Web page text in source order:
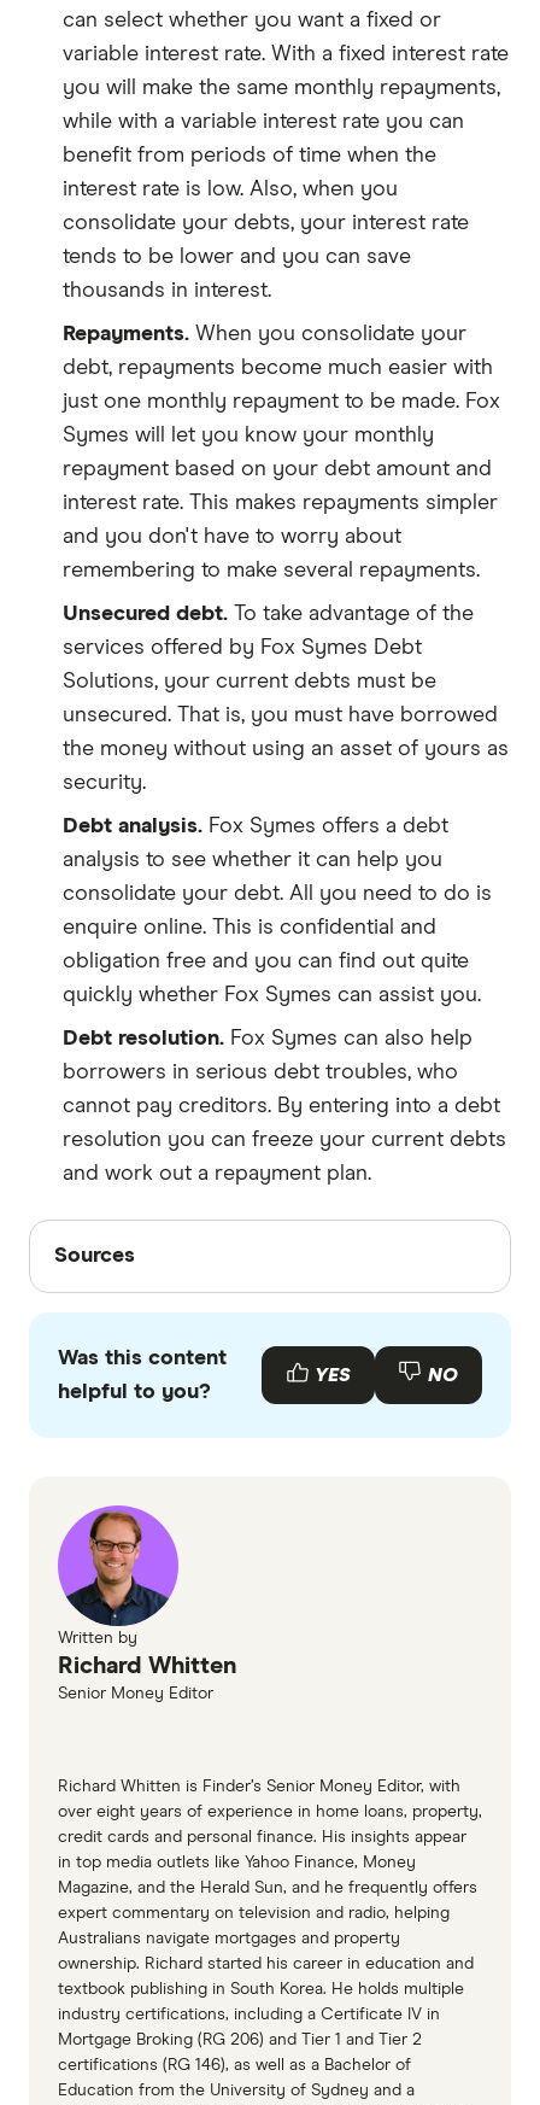
can select whether you want a fixed or
variable interest rate. With a fixed interest rate
you will make the same monthly repayments,
while with a variable interest rate you can
benefit from periods of time when the
interest rate is low. Also, when you
consolidate your debts, your interest rate
tends to be lower and you can save
thousands in interest.
Repayments. When you consolidate your
debt, repayments become much easier with
just one monthly repayment to be made. Fox
Symes will let you know your monthly
repayment based on your debt amount and
interest rate. This makes repayments simpler
and you don't have to worry about
remembering to make several repayments.
Unsecured debt. To take advantage of the
services offered by Fox Symes Debt
Solutions, your current debts must be
unsecured. That is, you must have borrowed
the money without using an asset of yours as
security.
Debt analysis. Fox Symes offers a debt
analysis to see whether it can help you
consolidate your debt. All you need to do is
enquire online. This is confidential and
obligation free and you can find out quite
quickly whether Fox Symes can assist you.
Debt resolution. Fox Symes can also help
borrowers in serious debt troubles, who
cannot pay creditors. By entering into a debt
resolution you can freeze your current debts
and work out a repayment plan.
Sources
Sources
with other experts to ensure you're getting
accurate, up-to-date information. Articles are
fact
Was this content
helpful to you?
YES NO
Written by
Richard Whitten
Senior Money Editor
Richard Whitten is Finder’s Senior Money Editor, with
over eight years of experience in home loans, property,
credit cards and personal finance. His insights appear
in top media outlets like Yahoo Finance, Money
Magazine, and the Herald Sun, and he frequently offers
expert commentary on television and radio, helping
Australians navigate mortgages and property
ownership. Richard started his career in education and
textbook publishing in South Korea. He holds multiple
industry certifications, including a Certificate IV in
Mortgage Broking (RG 206) and Tier 1 and Tier 2
certifications (RG 146), as well as a Bachelor of
Education from the University of Sydney and a